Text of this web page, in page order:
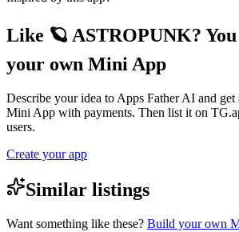
Like 🪐 ASTROPUNK?
your own Mini App
Describe your idea to Apps Father AI and
Mini App with payments. Then list it on
users.
Create your app
Similar listings
Want something like these? Build your own